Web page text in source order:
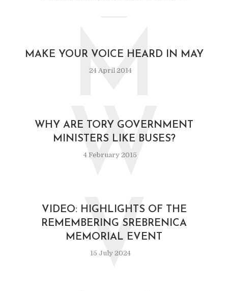
MAKE YOUR VOICE HEARD IN MAY
24 April 2014
M
WHY ARE TORY GOVERNMENT
MINISTERS LIKE BUSES?
4 February 2015
W
VIDEO: HIGHLIGHTS OF THE
REMEMBERING SREBRENICA
MEMORIAL EVENT
15 July 2024
V